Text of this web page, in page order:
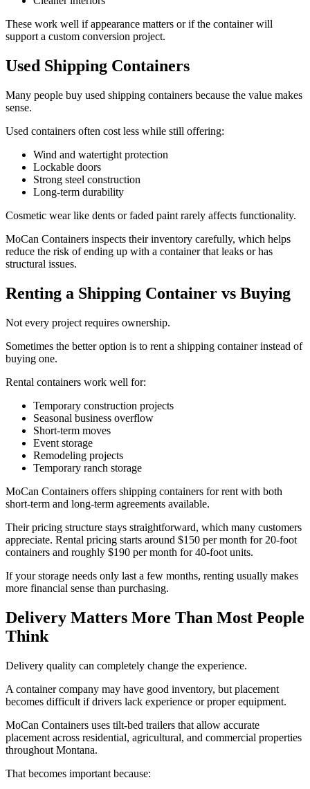
These work well if appearance matters or if the container will
support a custom conversion project.
Used Shipping Containers
Many people buy used shipping containers because the value makes
sense.
Used containers often cost less while still offering:
Wind and watertight protection
Lockable doors
Strong steel construction
Long-term durability
Cosmetic wear like dents or faded paint rarely affects functionality.
MoCan Containers inspects their inventory carefully, which helps
reduce the risk of ending up with a container that leaks or has
structural issues.
Renting a Shipping Container vs Buying
Not every project requires ownership.
Sometimes the better option is to rent a shipping container instead of
buying one.
Rental containers work well for:
Temporary construction projects
Seasonal business overflow
Short-term moves
Event storage
Remodeling projects
Temporary ranch storage
MoCan Containers offers shipping containers for rent with both
short-term and long-term agreements available.
Their pricing structure stays straightforward, which many customers
appreciate. Rental pricing starts around $150 per month for 20-foot
containers and roughly $190 per month for 40-foot units.
If your storage needs only last a few months, renting usually makes
more financial sense than purchasing.
Delivery Matters More Than Most People
Think
Delivery quality can completely change the experience.
A container company may have good inventory, but placement
becomes difficult if drivers lack experience or proper equipment.
MoCan Containers uses tilt-bed trailers that allow accurate
placement across residential, agricultural, and commercial properties
throughout Montana.
That becomes important because: